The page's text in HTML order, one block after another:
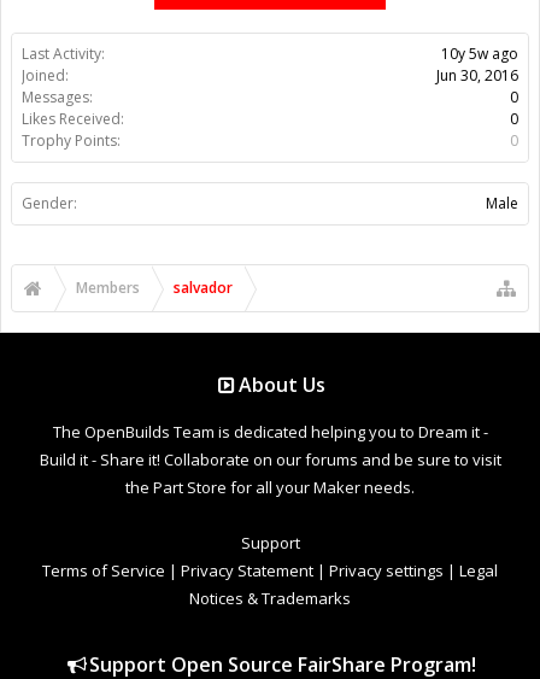
Last Activity:
10y 5w ago
Joined:
Jun 30, 2016
Messages:
0
Likes Received:
0
Trophy Points:
0
Gender: Male
Members salvador
About Us
The OpenBuilds Team is dedicated helping you to Dream it -
Build it - Share it! Collaborate on our forums and be sure to visit
the Part Store for all your Maker needs.
Support
Terms of Service | Privacy Statement | Privacy settings | Legal
Notices & Trademarks
Support Open Source FairShare Program!